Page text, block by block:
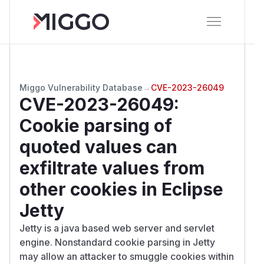
Miggo Vulnerability Database → CVE-2023-26049
CVE-2023-26049:
Cookie parsing of
quoted values can
exfiltrate values from
other cookies in Eclipse
Jetty
Jetty is a java based web server and servlet
engine. Nonstandard cookie parsing in Jetty
may allow an attacker to smuggle cookies within